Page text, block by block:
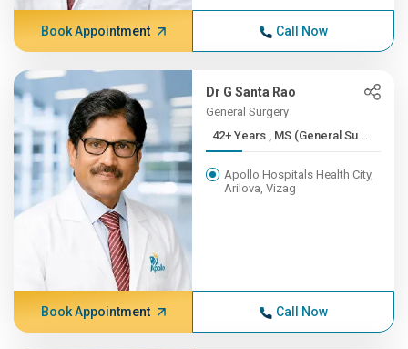
Book Appointment Call Now
Dr G Santa Rao
General Surgery
42+ Years , MS (General Su...
Apollo Hospitals Health City,
Arilova, Vizag
Book Appointment Call Now